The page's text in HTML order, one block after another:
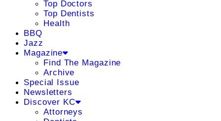
Top Doctors
Top Dentists
Health
BBQ
Jazz
Magazine
Find The Magazine
Archive
Special Issue
Newsletters
Discover KC
Attorneys